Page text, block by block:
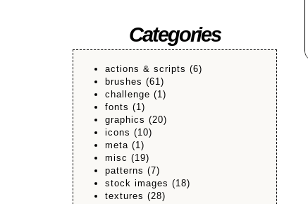
Categories
actions & scripts (6)
brushes (61)
challenge (1)
fonts (1)
graphics (20)
icons (10)
meta (1)
misc (19)
patterns (7)
stock images (18)
textures (28)